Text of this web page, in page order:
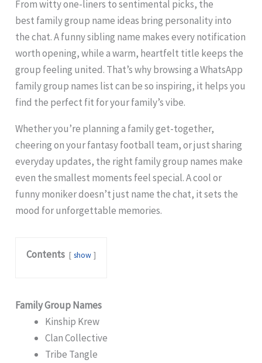
From witty one-liners to sentimental picks, the
best family group name ideas bring personality into
the chat. A funny sibling name makes every notification
worth opening, while a warm, heartfelt title keeps the
group feeling united. That’s why browsing a WhatsApp
family group names list can be so inspiring, it helps you
find the perfect fit for your family’s vibe.
Whether you’re planning a family get-together,
cheering on your fantasy football team, or just sharing
everyday updates, the right family group names make
even the smallest moments feel special. A cool or
funny moniker doesn’t just name the chat, it sets the
mood for unforgettable memories.
Contents show
Family Group Names
Kinship Krew
Clan Collective
Tribe Tangle